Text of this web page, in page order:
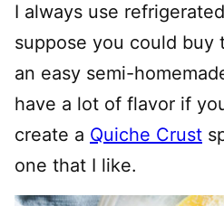
I always use
suppose you could buy
an easy semi-
have a lot of flavor if
create a Quiche Crust
one that I like.